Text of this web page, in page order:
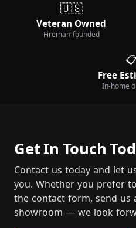
🇺🇸
Veteran Owned
Fireman-founded
📋
Free
In-home
Get In Touch
Contact us today and let
you. Whether you prefer
the contact form, send us
showroom — we look